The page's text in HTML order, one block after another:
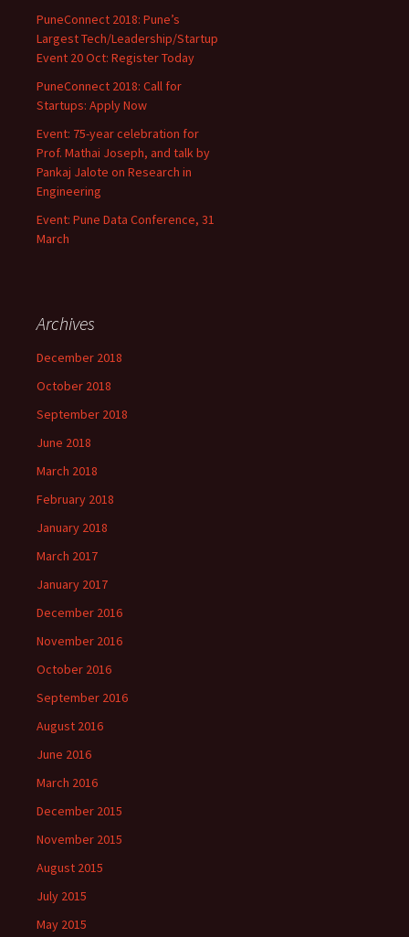
PuneConnect 2018: Pune’s
Largest Tech/Leadership/Startup
Event 20 Oct: Register Today
PuneConnect 2018: Call for
Startups: Apply Now
Event: 75-year celebration for
Prof. Mathai Joseph, and talk by
Pankaj Jalote on Research in
Engineering
Event: Pune Data Conference, 31
March
Archives
December 2018
October 2018
September 2018
June 2018
March 2018
February 2018
January 2018
March 2017
January 2017
December 2016
November 2016
October 2016
September 2016
August 2016
June 2016
March 2016
December 2015
November 2015
August 2015
July 2015
May 2015